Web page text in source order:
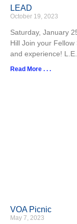
LEAD
October 19, 2023
Saturday, January
Hill Join your
and experience!
Read More . . .
VOA Picnic
May 7, 2023